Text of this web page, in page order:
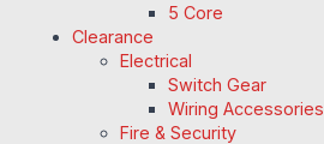
5 Core
Clearance
Electrical
Switch Gear
Wiring Accessories
Fire & Security